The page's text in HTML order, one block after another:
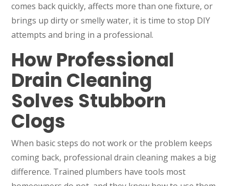
comes back quickly, affects more than one fixture, or
brings up dirty or smelly water, it is time to stop DIY
attempts and bring in a professional.
How Professional
Drain Cleaning
Solves Stubborn
Clogs
When basic steps do not work or the problem keeps
coming back, professional drain cleaning makes a big
difference. Trained plumbers have tools most